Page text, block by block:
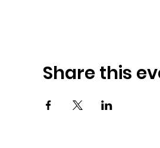
Share this